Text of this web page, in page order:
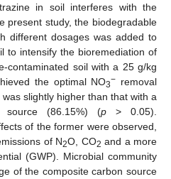
in soil interferes with the
present study, the biodegradable
different dosages was added to
to intensify the bioremediation of
contaminated soil with a 25 g/kg
the optimal NO3− removal
slightly higher than that with a
(86.15%) (p> 0.05).
of the former were observed,
of N2O, CO2 and a more
(GWP). Microbial community
of the composite carbon source